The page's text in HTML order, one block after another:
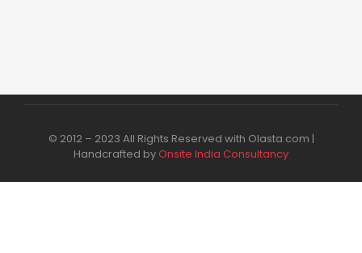
© 2012 – 2023 All Rights Reserved with Olasta.com |
Handcrafted byOnsite India Consultancy